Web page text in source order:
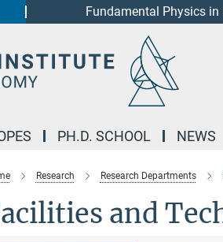
Fundamental Physics
PH.D. SCHOOL NEWS
Research Research Departments
and